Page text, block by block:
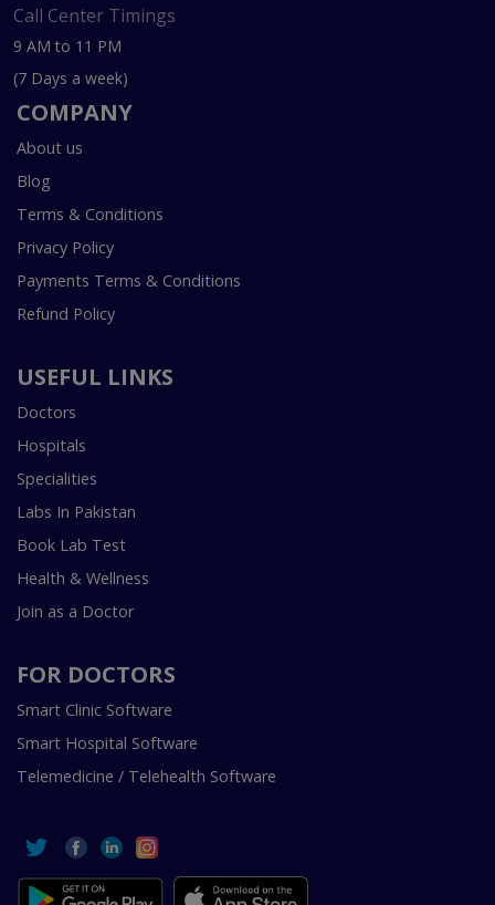
Call Center Timings
9 AM to 11 PM
(7 Days a week)
COMPANY
About us
Blog
Terms & Conditions
Privacy Policy
Payments Terms & Conditions
Refund Policy
USEFUL LINKS
Doctors
Hospitals
Specialities
Labs In Pakistan
Book Lab Test
Health & Wellness
Join as a Doctor
FOR DOCTORS
Smart Clinic Software
Smart Hospital Software
Telemedicine / Telehealth Software